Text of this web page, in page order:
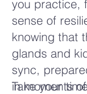
you practice,
sense of
knowing that
glands and
sync,
in moments
Take your